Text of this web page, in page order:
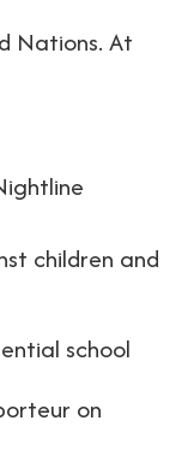
Nations. At
children and
school
on